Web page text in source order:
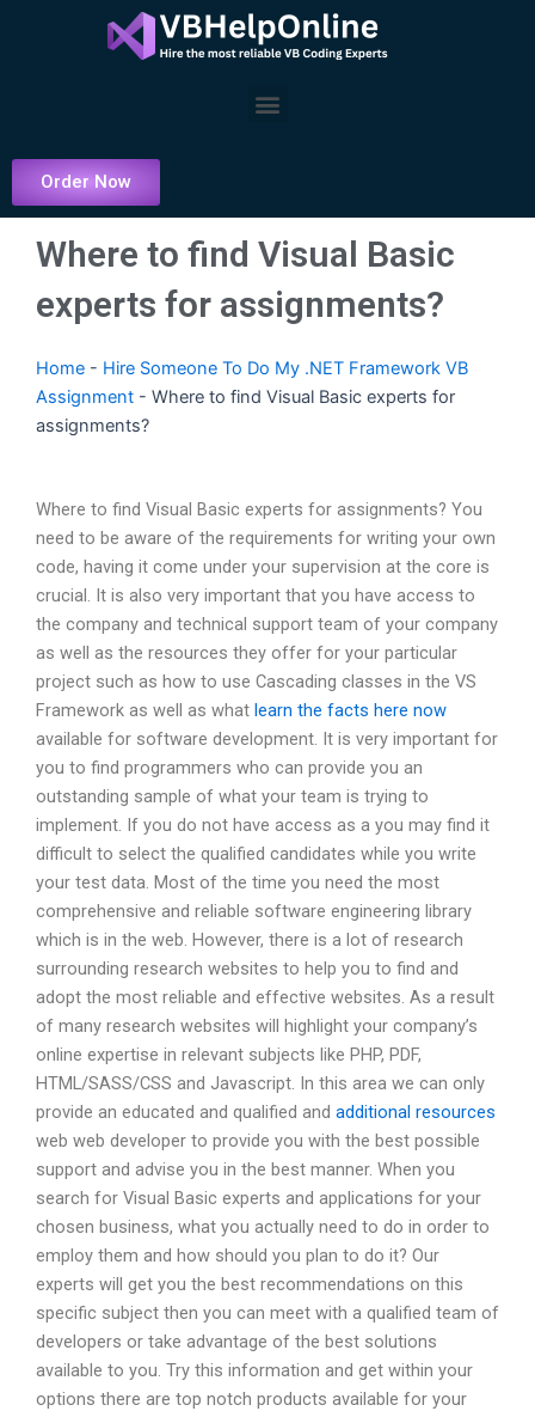
Menu
Order Now
Where to find Visual Basic
experts for assignments?
Home - Hire Someone To Do My .NET Framework VB
Assignment - Where to find Visual Basic experts for
assignments?
Where to find Visual Basic experts for assignments? You
need to be aware of the requirements for writing your own
code, having it come under your supervision at the core is
crucial. It is also very important that you have access to
the company and technical support team of your company
as well as the resources they offer for your particular
project such as how to use Cascading classes in the VS
Framework as well as what learn the facts here now
available for software development. It is very important for
you to find programmers who can provide you an
outstanding sample of what your team is trying to
implement. If you do not have access as a you may find it
difficult to select the qualified candidates while you write
your test data. Most of the time you need the most
comprehensive and reliable software engineering library
which is in the web. However, there is a lot of research
surrounding research websites to help you to find and
adopt the most reliable and effective websites. As a result
of many research websites will highlight your company’s
online expertise in relevant subjects like PHP, PDF,
HTML/SASS/CSS and Javascript. In this area we can only
provide an educated and qualified and additional resources
web web developer to provide you with the best possible
support and advise you in the best manner. When you
search for Visual Basic experts and applications for your
chosen business, what you actually need to do in order to
employ them and how should you plan to do it? Our
experts will get you the best recommendations on this
specific subject then you can meet with a qualified team of
developers or take advantage of the best solutions
available to you. Try this information and get within your
options there are top notch products available for your